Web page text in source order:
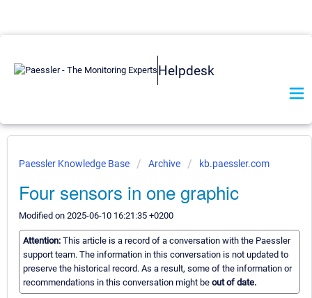
Helpdesk
Paessler Knowledge Base Archive kb.paessler.com
Four sensors in one graphic
Modified on 2025-06-10 16:21:35 +0200
Attention: This article is a record of a conversation with the Paessler
support team. The information in this conversation is not updated to
preserve the historical record. As a result, some of the information or
recommendations in this conversation might be out of date.